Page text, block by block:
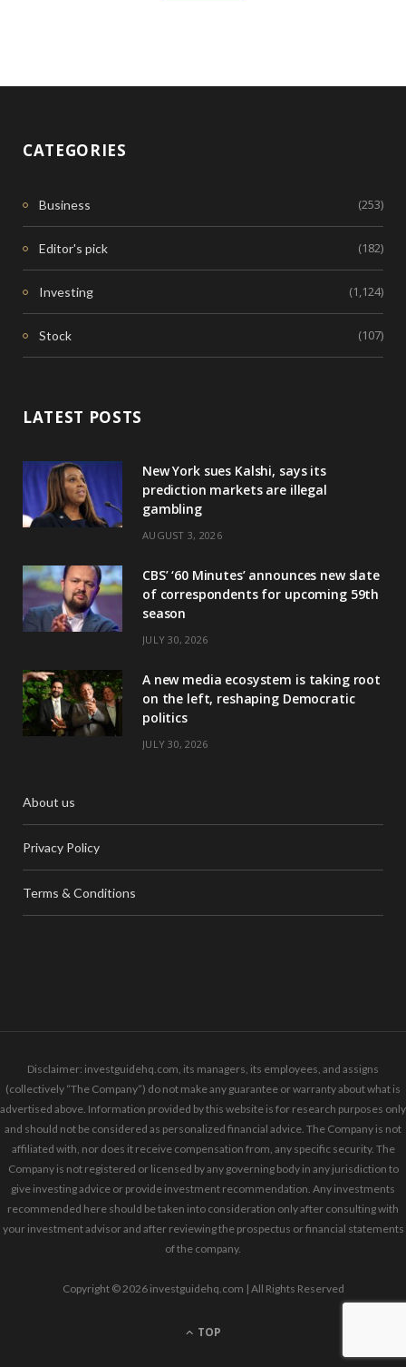
CATEGORIES
Business (253)
Editor's pick (182)
Investing (1,124)
Stock (107)
LATEST POSTS
New York sues Kalshi, says its
prediction markets are illegal
gambling
AUGUST 3, 2026
CBS’ ‘60 Minutes’ announces new slate
of correspondents for upcoming 59th
season
JULY 30, 2026
A new media ecosystem is taking root
on the left, reshaping Democratic
politics
JULY 30, 2026
About us
Privacy Policy
Terms & Conditions
Disclaimer: investguidehq.com, its managers, its employees, and assigns
(collectively “The Company”) do not make any guarantee or warranty about what is
advertised above. Information provided by this website is for research purposes only
and should not be considered as personalized financial advice. The Company is not
affiliated with, nor does it receive compensation from, any specific security. The
Company is not registered or licensed by any governing body in any jurisdiction to
give investing advice or provide investment recommendation. Any investments
recommended here should be taken into consideration only after consulting with
your investment advisor and after reviewing the prospectus or financial statements
of the company.
Copyright © 2026 investguidehq.com | All Rights Reserved
TOP